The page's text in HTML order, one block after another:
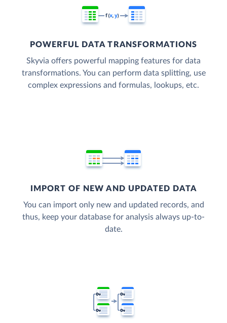
POWERFUL DATA TRANSFORMATIONS
Skyvia offers powerful mapping features for data
transformations. You can perform data splitting, use
complex expressions and formulas, lookups, etc.
IMPORT OF NEW AND UPDATED DATA
You can import only new and updated records, and
thus, keep your database for analysis always up-to-
date.